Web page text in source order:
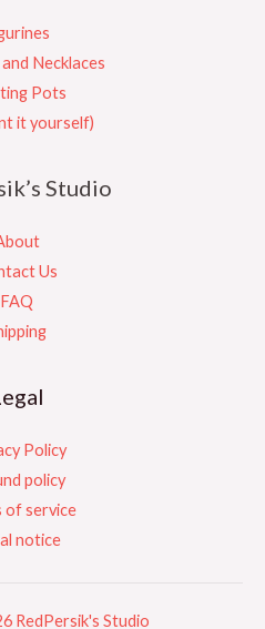
Necklaces
Pots
it yourself)
Studio
Us
FAQ
Policy
policy
of service
notice
RedPersik's Studio